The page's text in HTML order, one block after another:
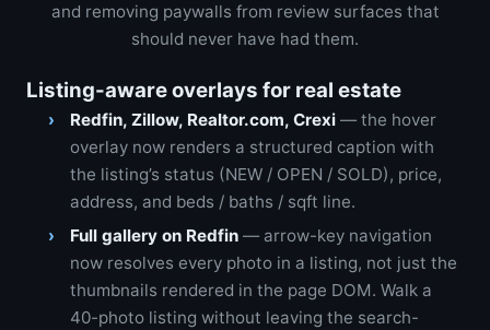
and removing paywalls from review surfaces that
should never have had them.
Listing-aware overlays for real estate
Redfin, Zillow, Realtor.com, Crexi — the hover
overlay now renders a structured caption with
the listing’s status (NEW / OPEN / SOLD), price,
address, and beds / baths / sqft line.
Full gallery on Redfin — arrow-key navigation
now resolves every photo in a listing, not just the
thumbnails rendered in the page DOM. Walk a
40-photo listing without leaving the search-